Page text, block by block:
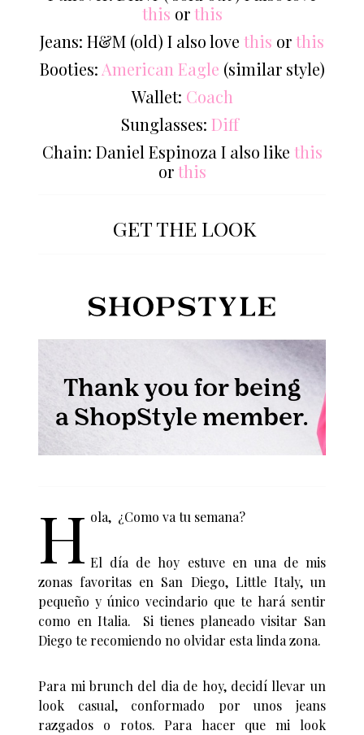
this orthis
Jeans: H&M (old) I also love this orthis
Booties: American Eagle (similar style)
Wallet: Coach
Sunglasses: Diff
Chain: Daniel Espinoza I also like this
or this
GET THE LOOK
H ola, ¿Como va tu semana?
El día de hoy estuve en una de mis
zonas favoritas en San Diego, Little Italy, un
pequeño y único vecindario que te hará sentir
como en Italia. Si tienes planeado visitar San
Diego te recomiendo no olvidar esta linda zona.
Para mi brunch del dia de hoy, decidí llevar un
look casual, conformado por unos jeans
razgados o rotos. Para hacer que mi look